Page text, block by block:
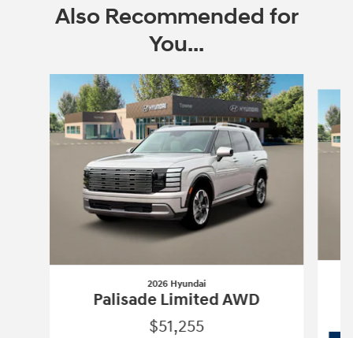
Also Recommended for
You...
2026 Hyundai
Palisade Limited AWD
$51,255